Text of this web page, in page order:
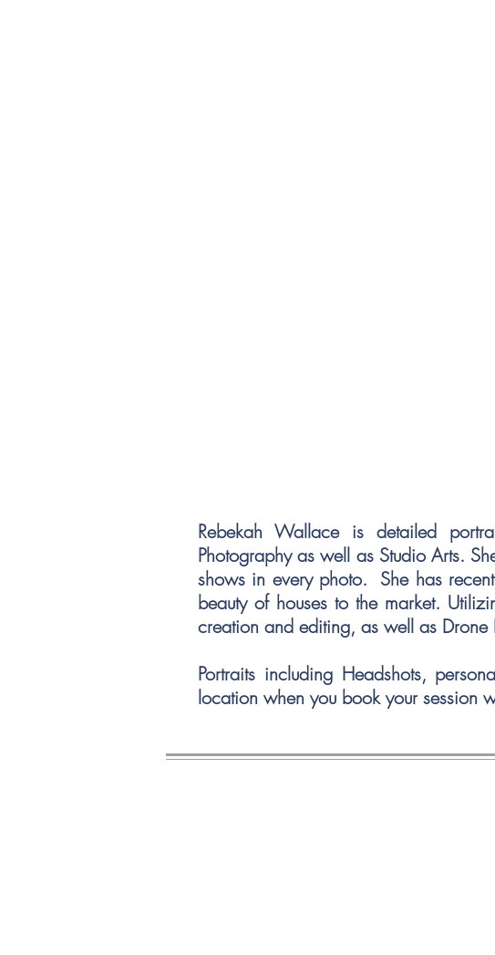
Rebekah Wallace is detailed
Photography as well as Studio Arts.
shows in every photo. She has
beauty of houses to the market.
creation and editing, as well as
Portraits including Headshots,
location when you book your session